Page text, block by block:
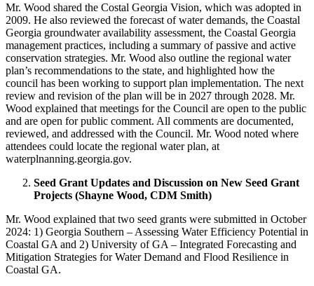
Mr. Wood shared the Costal Georgia Vision, which was adopted in
2009. He also reviewed the forecast of water demands, the Coastal
Georgia groundwater availability assessment, the Coastal Georgia
management practices, including a summary of passive and active
conservation strategies. Mr. Wood also outline the regional water
plan’s recommendations to the state, and highlighted how the
council has been working to support plan implementation. The next
review and revision of the plan will be in 2027 through 2028. Mr.
Wood explained that meetings for the Council are open to the public
and are open for public comment. All comments are documented,
reviewed, and addressed with the Council. Mr. Wood noted where
attendees could locate the regional water plan, at
waterplnanning.georgia.gov.
Seed Grant Updates and Discussion on New Seed Grant
Projects (Shayne Wood, CDM Smith)
Mr. Wood explained that two seed grants were submitted in October
2024: 1) Georgia Southern – Assessing Water Efficiency Potential in
Coastal GA and 2) University of GA – Integrated Forecasting and
Mitigation Strategies for Water Demand and Flood Resilience in
Coastal GA.